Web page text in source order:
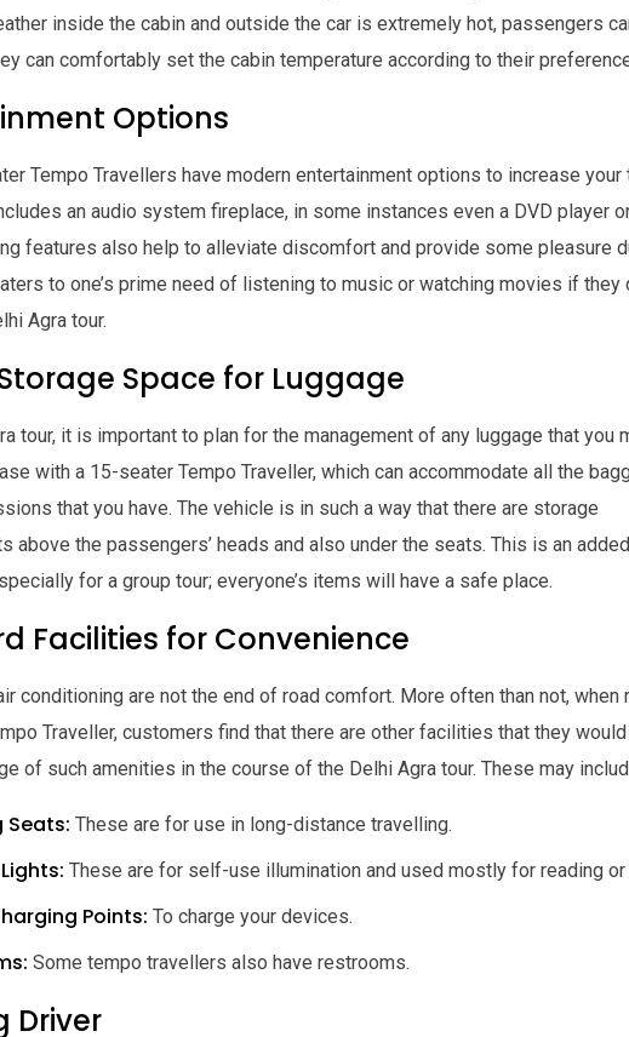
inside the cabin and outside the car is extremely hot, passengers
can comfortably set the cabin temperature according to their
Options
Tempo Travellers have modern entertainment options to increase your
an audio system fireplace, in some instances even a DVD player
features also help to alleviate discomfort and provide some pleasure
to one’s prime need of listening to music or watching movies if they
Agra tour.
Space for Luggage
tour, it is important to plan for the management of any luggage that you
with a 15-seater Tempo Traveller, which can accommodate all the
that you have. The vehicle is in such a way that there are storage
above the passengers’ heads and also under the seats. This is an added
for a group tour; everyone’s items will have a safe place.
Facilities for Convenience
conditioning are not the end of road comfort. More often than not, when
Traveller, customers find that there are other facilities that they
of such amenities in the course of the Delhi Agra tour. These may
Seats: These are for use in long-distance travelling.
These are for self-use illumination and used mostly for reading or
Points: To charge your devices.
Some tempo travellers also have restrooms.
Driver